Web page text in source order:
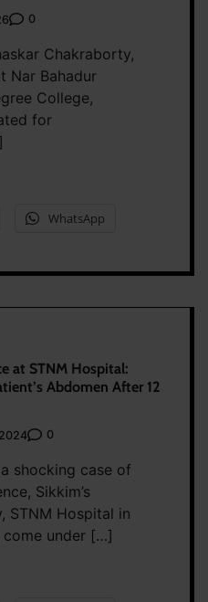
0
Chakraborty,
Nar Bahadur
College,
for
WhatsApp
at STNM Hospital:
Abdomen After 12
0
shocking case of
Sikkim’s
STNM Hospital in
come under […]